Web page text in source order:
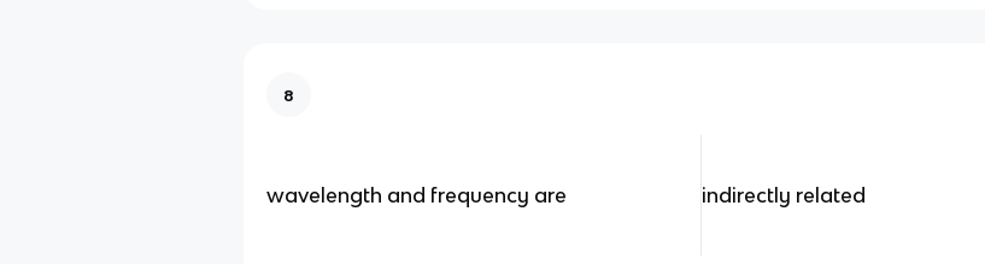
8
wavelength and frequency are indirectly related